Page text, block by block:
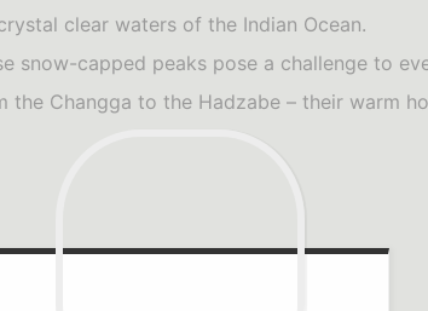
clear waters of the Indian Ocean.
snow-capped peaks pose a challenge to
Changga to the Hadzabe – their warm